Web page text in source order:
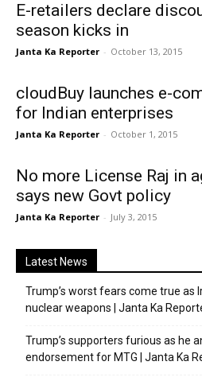
E-retailers declare
season kicks in
Janta Ka Reporter - October 13, 2015
cloudBuy launches e-
for Indian enterprises
Janta Ka Reporter - October 1, 2015
No more License Raj in
says new Govt policy
Janta Ka Reporter - July 3, 2015
Latest News
Trump’s worst fears come true as
nuclear weapons | Janta Ka
Trump’s supporters furious as he
endorsement for MTG | Janta Ka